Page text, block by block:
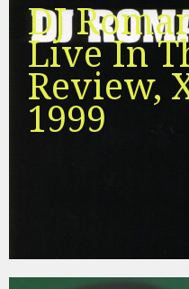
DJ
Live In
Review,
1999